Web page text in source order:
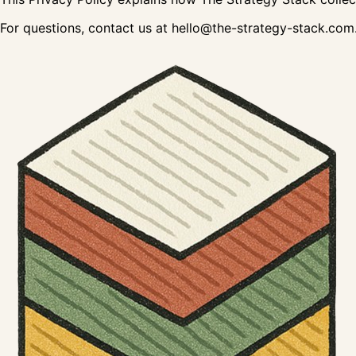
For questions, contact us at hello@the-strategy-